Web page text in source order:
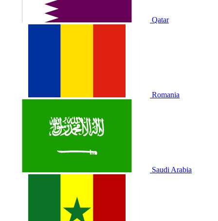
Qatar
Romania
Saudi Arabia